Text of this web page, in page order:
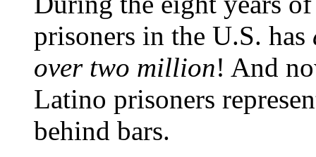
prisoners in the U.S. has
over two million! And
Latino prisoners
behind bars.